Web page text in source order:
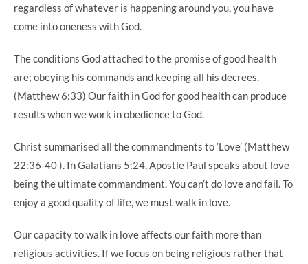
regardless of whatever is happening around you, you have
come into oneness with God.
The conditions God attached to the promise of good health
are; obeying his commands and keeping all his decrees.
(Matthew 6:33) Our faith in God for good health can produce
results when we work in obedience to God.
Christ summarised all the commandments to ‘Love’ (Matthew
22:36-40 ). In Galatians 5:24, Apostle Paul speaks about love
being the ultimate commandment. You can’t do love and fail. To
enjoy a good quality of life, we must walk in love.
Our capacity to walk in love affects our faith more than
religious activities. If we focus on being religious rather that